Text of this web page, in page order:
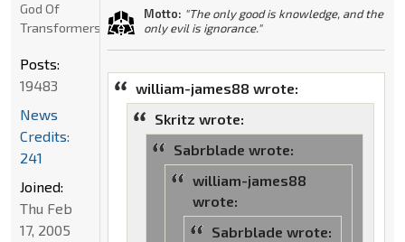
Motto: "The only good is knowledge, and the
only evil is ignorance."
william-james88 wrote:
Skritz wrote:
Sabrblade wrote:
william-james88
wrote:
Sabrblade wrote:
God Of
Transformers
Posts:
19483
News
Credits:
241
Joined:
Thu Feb
17, 2005